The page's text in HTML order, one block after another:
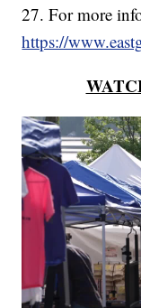
27. For more
https://